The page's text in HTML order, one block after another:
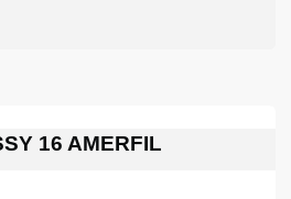
16 AMERFIL